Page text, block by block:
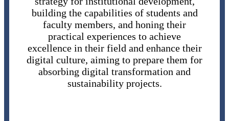
building the capabilities of students and
faculty members, and honing their
practical experiences to achieve
excellence in their field and enhance their
digital culture, aiming to prepare them for
absorbing digital transformation and
sustainability projects.